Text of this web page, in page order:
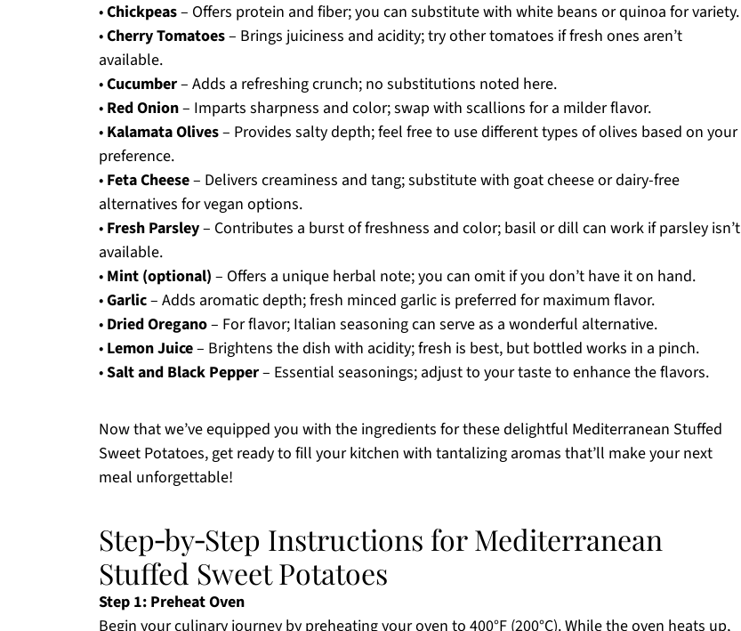
•Chickpeas– Offers protein and fiber; you can substitute with white beans or quinoa for variety.
•Cherry Tomatoes– Brings juiciness and acidity; try other tomatoes if fresh ones aren’t
available.
•Cucumber– Adds a refreshing crunch; no substitutions noted here.
• Red Onion– Imparts sharpness and color; swap with scallions for a milder flavor.
• Kalamata Olives– Provides salty depth; feel free to use different types of olives based on your
preference.
• Feta Cheese– Delivers creaminess and tang; substitute with goat cheese or dairy-free
alternatives for vegan options.
• Fresh Parsley– Contributes a burst of freshness and color; basil or dill can work if parsley isn’t
available.
• Mint (optional) – Offers a unique herbal note; you can omit if you don’t have it on hand.
•Garlic– Adds aromatic depth; fresh minced garlic is preferred for maximum flavor.
• Dried Oregano– For flavor; Italian seasoning can serve as a wonderful alternative.
• Lemon Juice– Brightens the dish with acidity; fresh is best, but bottled works in a pinch.
•Salt and Black Pepper– Essential seasonings; adjust to your taste to enhance the flavors.
Now that we’ve equipped you with the ingredients for these delightful Mediterranean Stuffed
Sweet Potatoes, get ready to fill your kitchen with tantalizing aromas that’ll make your next
meal unforgettable!
Step‑by‑Step Instructions for Mediterranean
Stuffed Sweet Potatoes
Step 1: Preheat Oven
Begin your culinary journey by preheating your oven to 400°F (200°C). While the oven heats up,